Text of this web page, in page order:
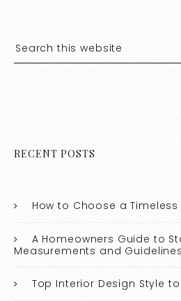
RECENT POSTS
How to Choose a Timeless
A Homeowners Guide to
Measurements and Guidelines
Top Interior Design Style